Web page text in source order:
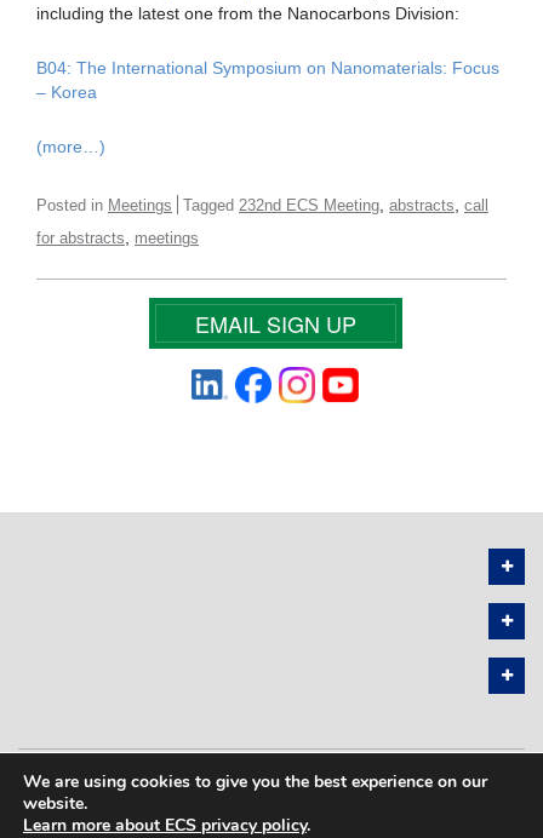
including the latest one from the Nanocarbons Division:
B04: The International Symposium on Nanomaterials: Focus
– Korea
(more…)
Posted in Meetings Tagged 232nd ECS Meeting abstracts call
for abstracts
meetings
EMAIL SIGN UP
PRIVACY POLICY SITEMAP
We are using cookies to give you the best experience on our
website.
Learn more about ECS privacy policy.